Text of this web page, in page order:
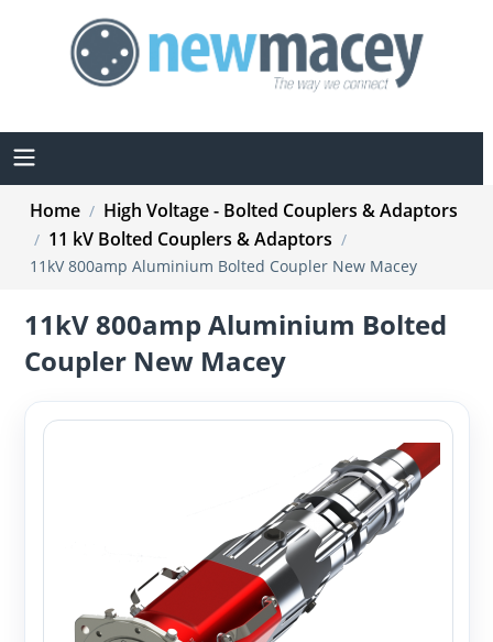
Home / High Voltage - Bolted Couplers & Adaptors
/ 11 kV Bolted Couplers & Adaptors /
11kV 800amp Aluminium Bolted Coupler New Macey
11kV 800amp Aluminium Bolted
Coupler New Macey